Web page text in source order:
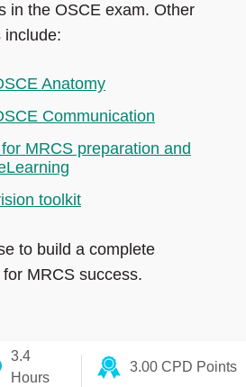
in the OSCE exam. Other
include:
Anatomy
Communication
MRCS preparation and
toolkit
to build a complete
MRCS success.
3.4
Hours
3.00 CPD Points